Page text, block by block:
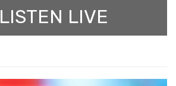
LISTEN LIVE